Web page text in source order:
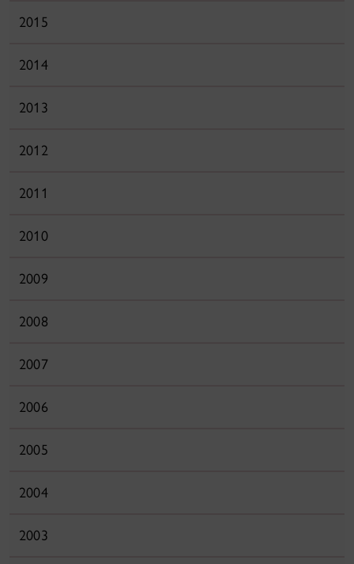
2015
2014
2013
2012
2011
2010
2009
2008
2007
2006
2005
2004
2003